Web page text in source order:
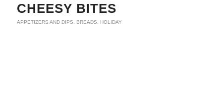
CHEESY BITES
APPETIZERS AND DIPS BREADS HOLIDAY